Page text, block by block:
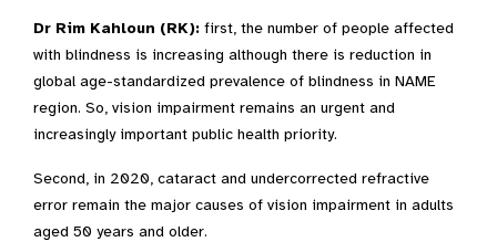
Dr Rim Kahloun (RK): first, the number of people affected
with blindness is increasing although there is reduction in
global age-standardized prevalence of blindness in NAME
region. So, vision impairment remains an urgent and
increasingly important public health priority.
Second, in 2020, cataract and undercorrected refractive
error remain the major causes of vision impairment in adults
aged 50 years and older.